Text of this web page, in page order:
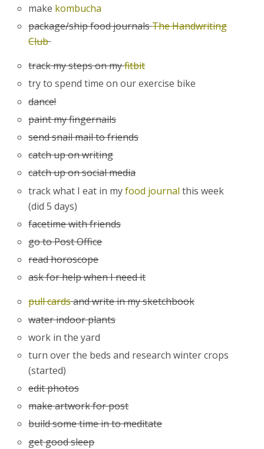
make kombucha
package/ship food journalsThe Handwriting
Club
track my steps on myfitbit
try to spend time on our exercise bike
dance!
paint my fingernails
send snail mail to friends
catch up on writing
catch up on social media
track what I eat in myfood journal this week
(did 5 days)
facetime with friends
go to Post Office
read horoscope
ask for help when I need it
pull cardsand write in my sketchbook
water indoor plants
work in the yard
turn over the beds and research winter crops
(started)
edit photos
make artwork for post
build some time in to meditate
get good sleep